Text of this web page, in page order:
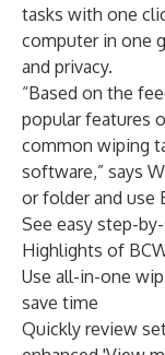
tasks with one
computer in one
and privacy.
“Based on the
popular features
common wiping
software,” says
or folder and use
See easy step-
Highlights of
Use all-in-one
save time
Quickly review